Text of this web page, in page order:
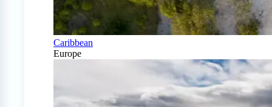
Caribbean
Europe